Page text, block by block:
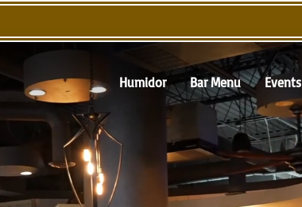
Humidor Bar Menu Events
Video
Player